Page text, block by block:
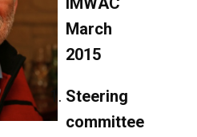
March
2015
Steering
committee